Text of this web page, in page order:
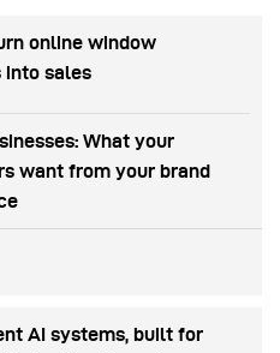
online window
into sales
What your
want from your brand
AI systems, built for